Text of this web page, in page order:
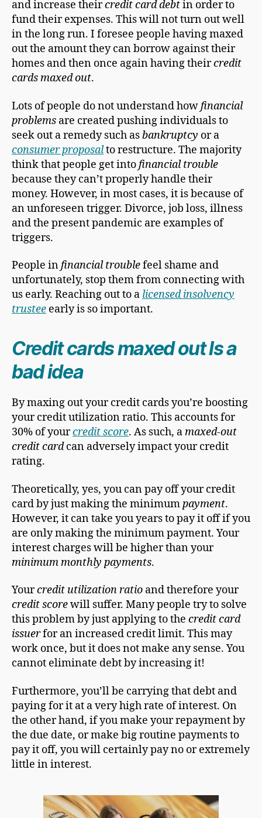
and increase theircredit card debtin order to
fund their expenses. This will not turn out well
in the long run. I foresee people having maxed
out the amount they can borrow against their
homes and then once again having theircredit
cards maxed out.
Lots of people do not understand howfinancial
problems are created pushing individuals to
seek out a remedy such asbankruptcy or a
consumer proposalto restructure. The majority
think that people get intofinancial trouble
because they can’t properly handle their
money. However, in most cases, it is because of
an unforeseen trigger. Divorce, job loss, illness
and the present pandemic are examples of
triggers.
People infinancial troublefeel shame and
unfortunately, stop them from connecting with
us early. Reaching out to a licensed insolvency
trustee early is so important.
Credit cards maxed out Is a
bad idea
By maxing out your credit cards you’re boosting
your credit utilization ratio. This accounts for
30% of yourcredit score. As such, amaxed-out
credit cardcan adversely impact your credit
rating.
Theoretically, yes, you can pay off your credit
card by just making the minimumpayment.
However, it can take you years to pay it off if you
are only making the minimum payment. Your
interest charges will be higher than your
minimum monthly payments.
Yourcredit utilization ratio and therefore your
credit scorewill suffer. Many people try to solve
this problem by just applying to the credit card
issuerfor an increased credit limit. This may
work once, but it does not make any sense. You
cannot eliminate debt by increasing it!
Furthermore, you’ll be carrying that debt and
paying for it at a very high rate of interest. On
the other hand, if you make your repayment by
the due date, or make big routine payments to
pay it off, you will certainly pay no or extremely
little in interest.